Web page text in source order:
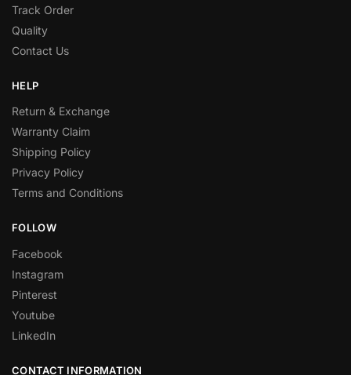
Track Order
Quality
Contact Us
HELP
Return & Exchange
Warranty Claim
Shipping Policy
Privacy Policy
Terms and Conditions
FOLLOW
Facebook
Instagram
Pinterest
Youtube
LinkedIn
CONTACT INFORMATION